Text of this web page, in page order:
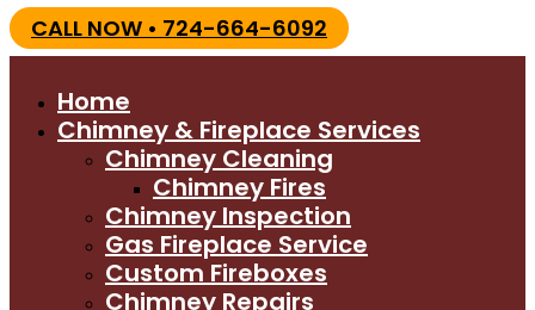
CALL NOW • 724-664-6092
Home
Chimney & Fireplace Services
Chimney Cleaning
Chimney Fires
Chimney Inspection
Gas Fireplace Service
Custom Fireboxes
Chimney Repairs